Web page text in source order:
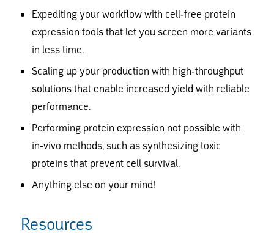
Expediting your workflow with cell-free protein
expression tools that let you screen more variants
in less time.
Scaling up your production with high-throughput
solutions that enable increased yield with reliable
performance.
Performing protein expression not possible with
in-vivo methods, such as synthesizing toxic
proteins that prevent cell survival.
Anything else on your mind!
Resources